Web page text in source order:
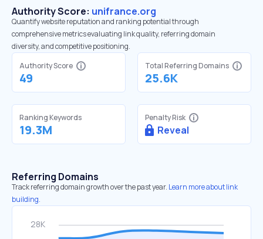
Authority Score: unifrance.org
Quantify website reputation and ranking potential through
comprehensive metrics evaluating link quality, referring domain
diversity, and competitive positioning.
Authority Score
49
Total Referring Domains
25.6K
Ranking Keywords
19.3M
Penalty Risk
Reveal
Referring Domains
Track referring domain growth over the past year. Learn more about link
building.